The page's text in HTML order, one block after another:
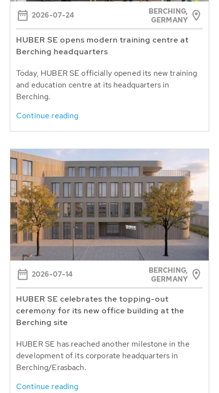
2026-07-24
BERCHING,
GERMANY
HUBER SE opens modern training centre at
Berching headquarters
Today, HUBER SE officially opened its new training
and education centre at its headquarters in
Berching.
Continue reading
2026-07-14
BERCHING,
GERMANY
HUBER SE celebrates the topping-out
ceremony for its new office building at the
Berching site
HUBER SE has reached another milestone in the
development of its corporate headquarters in
Berching/Erasbach.
Continue reading